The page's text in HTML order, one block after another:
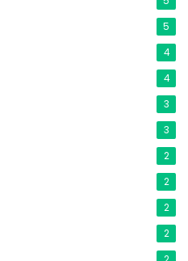
5
4
4
3
3
2
2
2
2